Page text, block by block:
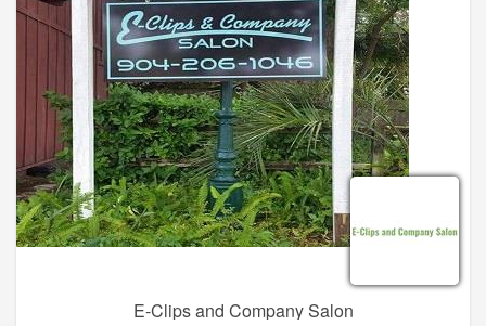
E-Clips and Company Salon